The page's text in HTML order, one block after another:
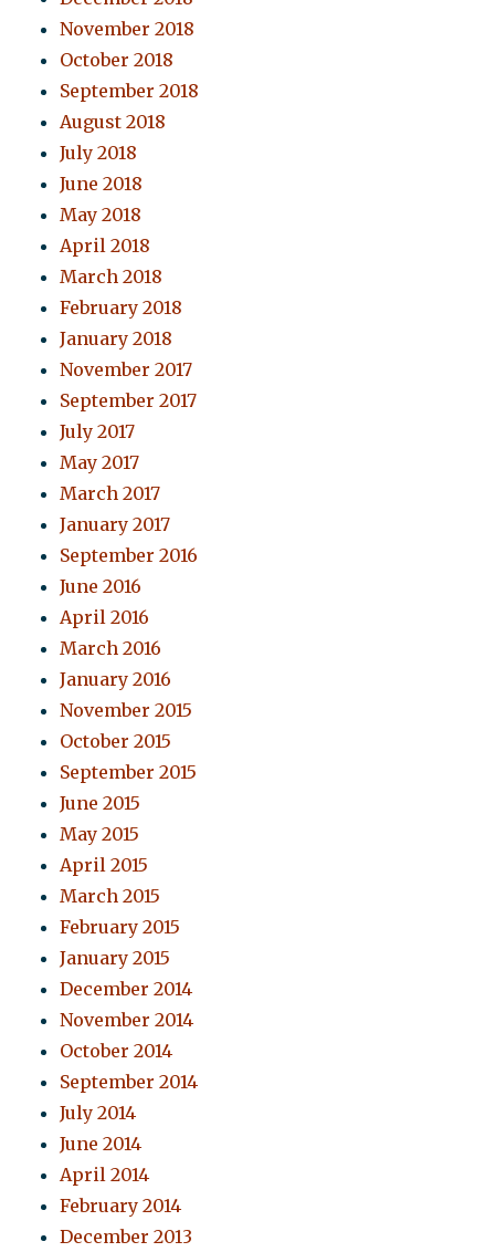
November 2018
October 2018
September 2018
August 2018
July 2018
June 2018
May 2018
April 2018
March 2018
February 2018
January 2018
November 2017
September 2017
July 2017
May 2017
March 2017
January 2017
September 2016
June 2016
April 2016
March 2016
January 2016
November 2015
October 2015
September 2015
June 2015
May 2015
April 2015
March 2015
February 2015
January 2015
December 2014
November 2014
October 2014
September 2014
July 2014
June 2014
April 2014
February 2014
December 2013